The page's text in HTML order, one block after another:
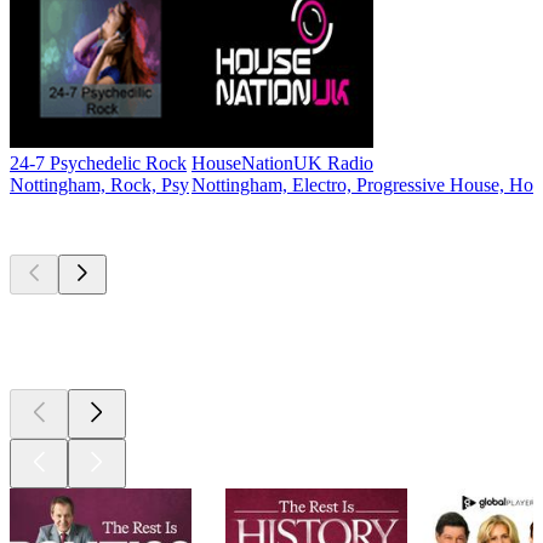
24-7 Psychedelic Rock
Nottingham, Rock, Psy
HouseNationUK Radio
Nottingham, Electro, Progressive House,